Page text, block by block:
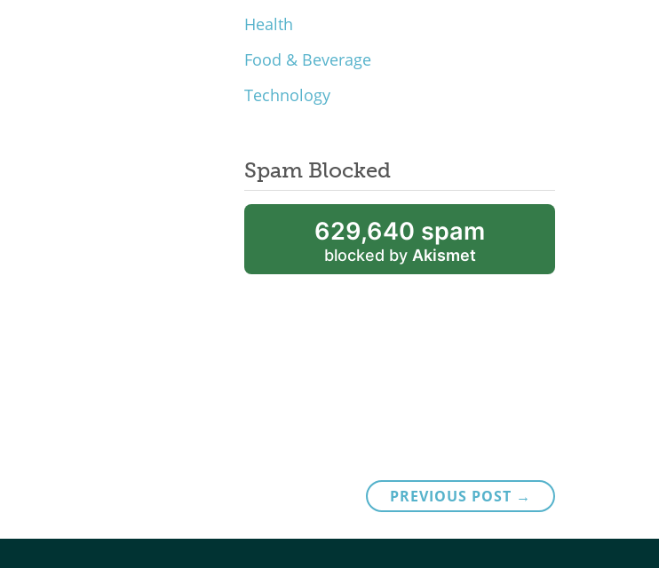
Health
Food & Beverage
Technology
Spam Blocked
629,640 spam
blocked by Akismet
PREVIOUS POST →